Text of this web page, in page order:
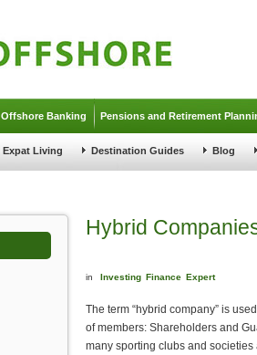
Offshore Banking Pensions and Retirement
Expat Living Destination Guides Blog
Hybrid
in Investing Finance Expert
The term “hybrid company” is
of members: Shareholders and
many sporting clubs and